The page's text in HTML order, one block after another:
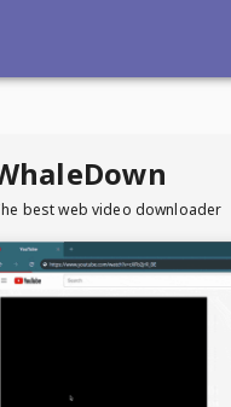
best web video downloader